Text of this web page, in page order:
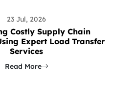
23 Jul, 2026
Costly Supply Chain
Expert Load Transfer
Services
Read More